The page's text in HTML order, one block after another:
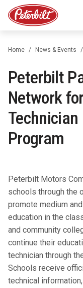
Home News & Events
Peterbilt
Network
Program
Peterbilt Motors
schools through the
promote medium
education in the
and community
continue their
technician through
Schools receive
technical